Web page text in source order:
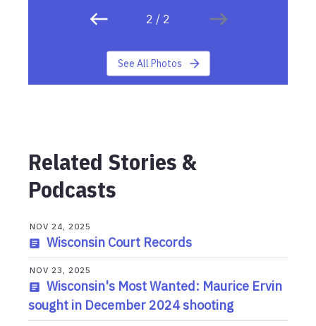
2 / 2
See All Photos
Related Stories &
Podcasts
NOV 24, 2025
Wisconsin Court Records
NOV 23, 2025
Wisconsin's Most Wanted: Maurice Ervin
sought in December 2024 shooting